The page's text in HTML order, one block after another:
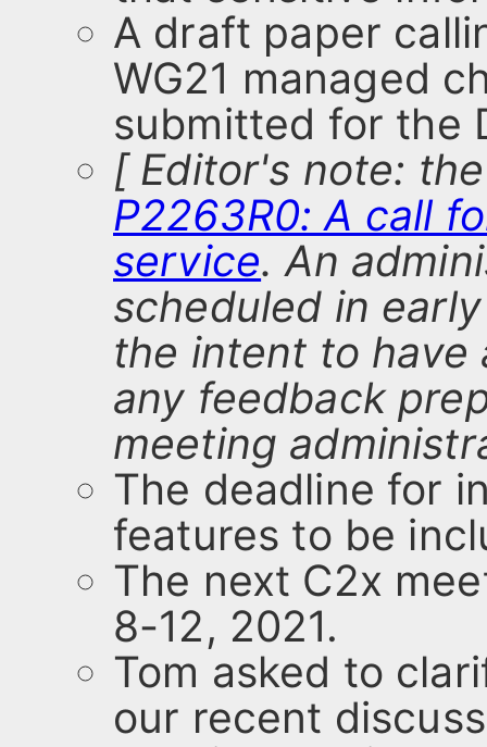
A draft paper
WG21 managed
submitted for the
[ Editor's note:
P2263R0: A call
service. An
scheduled in
the intent to have
any feedback
meeting
The deadline for
features to be
The next C2x
8-12, 2021.
Tom asked to
our recent